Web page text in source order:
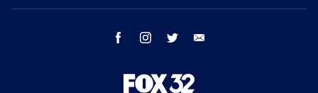
facebook instagram twitter